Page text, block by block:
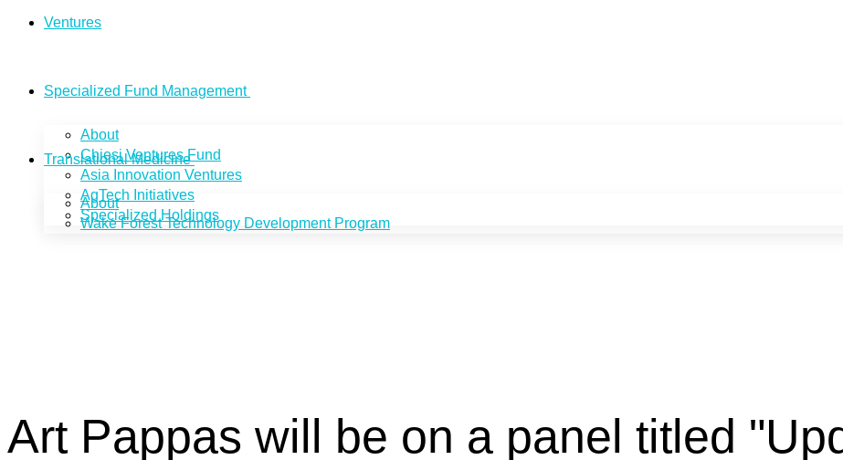
Ventures
Specialized Fund Management
About
Chiesi Ventures Fund
Asia Innovation Ventures
AgTech Initiatives
Specialized Holdings
Translational Medicine
About
Wake Forest Technology Development Program
Art Pappas will be on a panel titled